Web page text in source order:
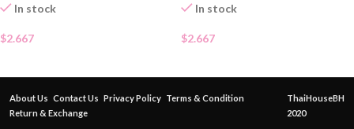
In stock
$2.667
In stock
$2.667
About Us Contact Us Privacy Policy Terms & Condition
Return & Exchange
ThaiHouseBH
2020